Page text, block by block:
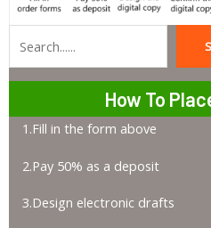
How To
1.Fill in the form above
2.Pay 50% as a deposit
3.Design electronic drafts